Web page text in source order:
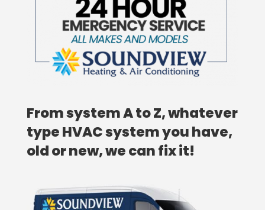
From system A to Z, whatever
type HVAC system you have,
old or new, we can fix it!